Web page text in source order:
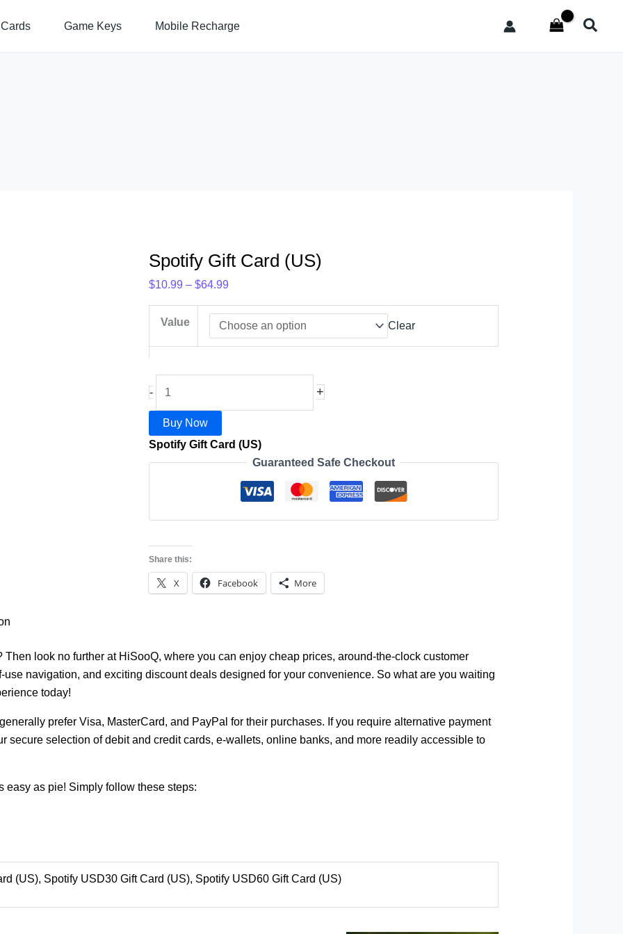
Game Keys Mobile Recharge
Spotify Gift Card (US)
$10.99 – $64.99
range:
Value Clear
-
Gift
+
Buy Now
Spotify Gift Card (US)
Guaranteed Safe Checkout
Share this:
X Facebook More
Then look no further at HiSooQ, where you can enjoy cheap prices, around-the-clock customer
navigation, and exciting discount deals designed for your convenience. So what are you waiting
today!
prefer Visa, MasterCard, and PayPal for their purchases. If you require alternative payment
secure selection of debit and credit cards, e-wallets, online banks, and more readily accessible to
easy as pie! Simply follow these steps:
(US), Spotify USD30 Gift Card (US), Spotify USD60 Gift Card (US)